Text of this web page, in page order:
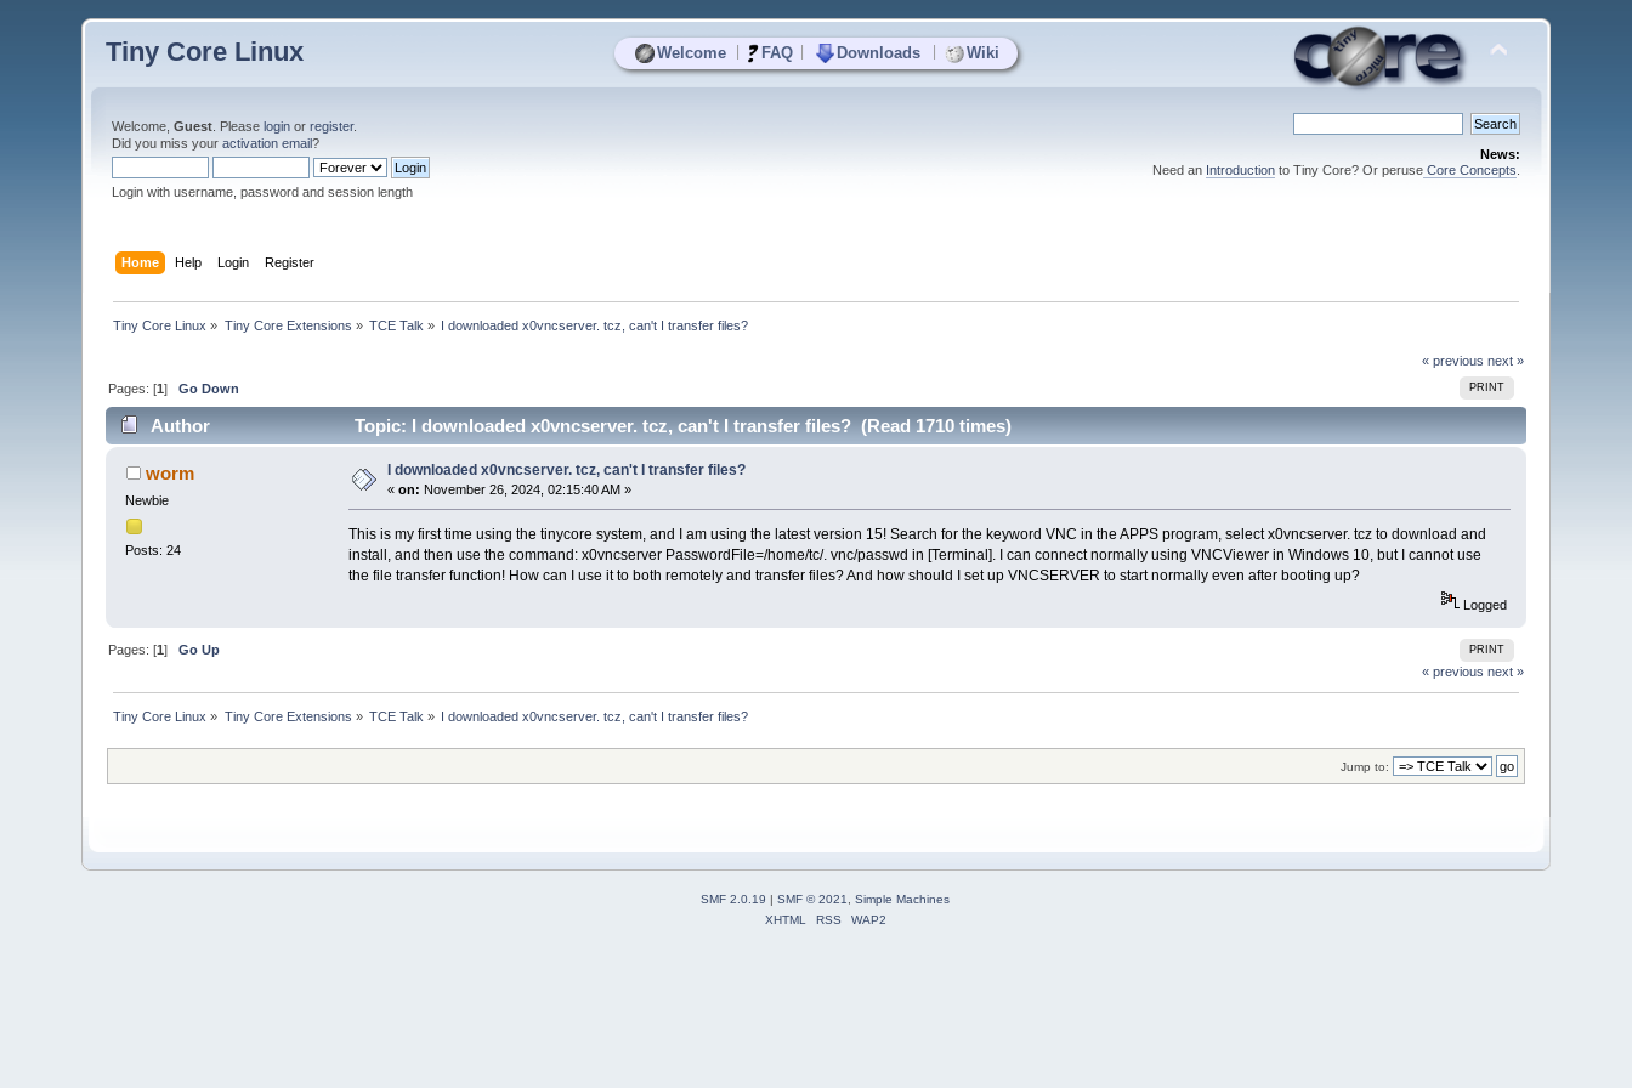
Welcome FAQ Downloads Wiki
Tiny Core Linux
Welcome,Guest . Pleaselogin orregister.
Did you miss youractivation email?
Login with username, password and session length
News:
Need an Introductionto Tiny Core? Or peruseCore Concepts
Home Help Login Register
Tiny Core Linux » Tiny Core Extensions » TCE Talk » I downloaded x0vncserver. tcz, can't I transfer files?
« previous next »
PRINT
Pages: [1]Go Down
Author Topic: I downloaded x0vncserver. tcz, can't I transfer files? (Read 1710 times)
worm
Newbie
Posts: 24
I downloaded x0vncserver. tcz, can't I transfer files?
«on: November 26, 2024, 02:15:40 AM »
This is my first time using the tinycore system, and I am using the latest version 15! Search for the keyword VNC in the APPS program, select x0vncserver. tcz to download and
install, and then use the command: x0vncserver PasswordFile=/home/tc/. vnc/passwd in [Terminal]. I can connect normally using VNCViewer in Windows 10, but I cannot use
the file transfer function! How can I use it to both remotely and transfer files? And how should I set up VNCSERVER to start normally even after booting up?
Logged
PRINT
Pages: [1]Go Up
« previous next »
Tiny Core Linux » Tiny Core Extensions » TCE Talk » I downloaded x0vncserver. tcz, can't I transfer files?
Jump to:
SMF 2.0.19 SMF © 2021, Simple Machines
XHTML
RSS WAP2